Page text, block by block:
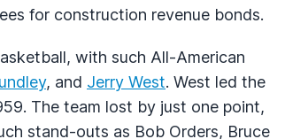
for construction revenue bonds.
with such All-American
, and Jerry West. West led the
The team lost by just one point,
stand-outs as Bob Orders, Bruce